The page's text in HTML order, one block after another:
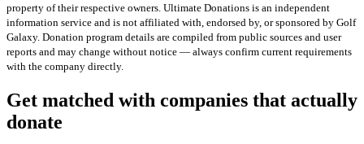
property of their respective owners. Ultimate Donations is an independent
information service and is not affiliated with, endorsed by, or sponsored by Golf
Galaxy. Donation program details are compiled from public sources and user
reports and may change without notice — always confirm current requirements
with the company directly.
Get matched with companies that actually
donate